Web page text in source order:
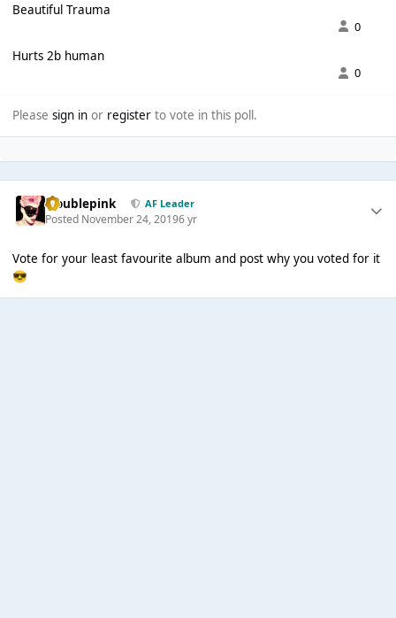
Beautiful Trauma
0
Hurts 2b human
0
Please sign inor registerto vote in this poll.
troublepink AF Leader
Posted November 24, 20196 yr
Vote for your least favourite album and post why you voted for it
😎